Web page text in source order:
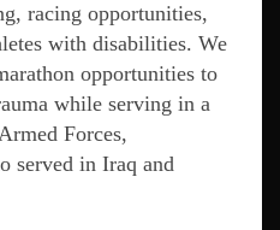
racing opportunities,
with disabilities. We
opportunities to
while serving in a
Forces,
served in Iraq and